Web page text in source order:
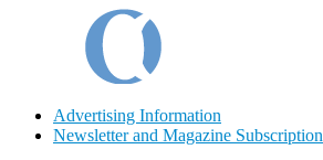
Advertising Information
Newsletter and Magazine Subscription